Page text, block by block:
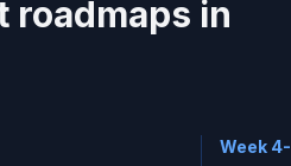
roadmaps in
Week